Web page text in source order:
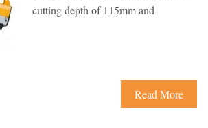
cutting depth of 115mm and
Read More